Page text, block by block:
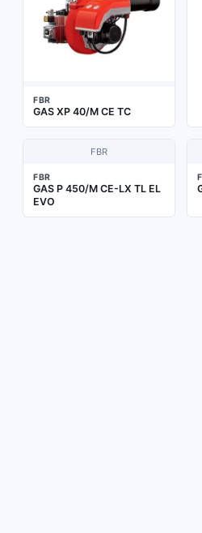
FBR
GAS XP 40/M CE TC
FBR
FBR
GAS P 450/M CE-LX TL EL
EVO